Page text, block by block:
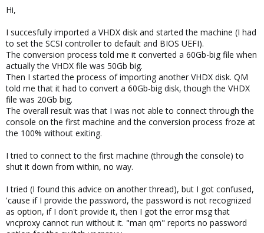
e
Hi,
I succesfully imported a VHDX disk and started the machine (I had
to set the SCSI controller to default and BIOS UEFI).
The conversion process told me it converted a 60Gb-big file when
actually the VHDX file was 50Gb big.
Then I started the process of importing another VHDX disk. QM
told me that it had to convert a 60Gb-big disk, though the VHDX
file was 20Gb big.
The overall result was that I was not able to connect through the
console on the first machine and the conversion process froze at
the 100% without exiting.
I tried to connect to the first machine (through the console) to
shut it down from within, no way.
I tried (I found this advice on another thread), but I got confused,
'cause if I provide the password, the password is not recognized
as option, if I don't provide it, then I got the error msg that
vncproxy cannot run without it. "man qm" reports no password